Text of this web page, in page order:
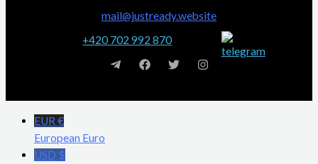
mail@justready.website
+420 702 992 870
EUR €
European Euro
USD $